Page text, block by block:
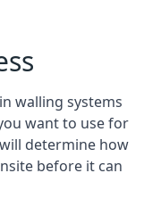
walling systems
want to use for
determine how
before it can